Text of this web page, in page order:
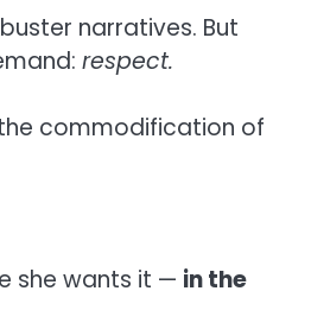
narratives. But
respect.
commodification of
she wants it — in the